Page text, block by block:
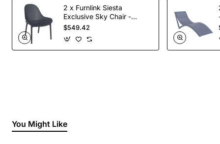
2 x Furnlink Siesta
Exclusive Sky Chair -
Anthracite
$549.42
You Might Like